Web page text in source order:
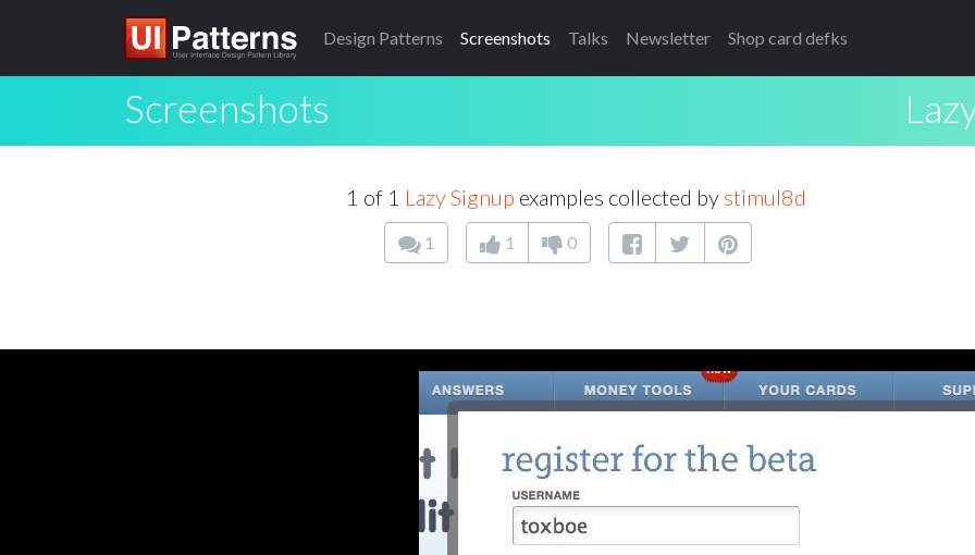
Design Patterns Screenshots Talks Newsletter Shop card defks
Screenshots
1 of 1 Lazy Signup examples collected by stimul8d
1 1 0